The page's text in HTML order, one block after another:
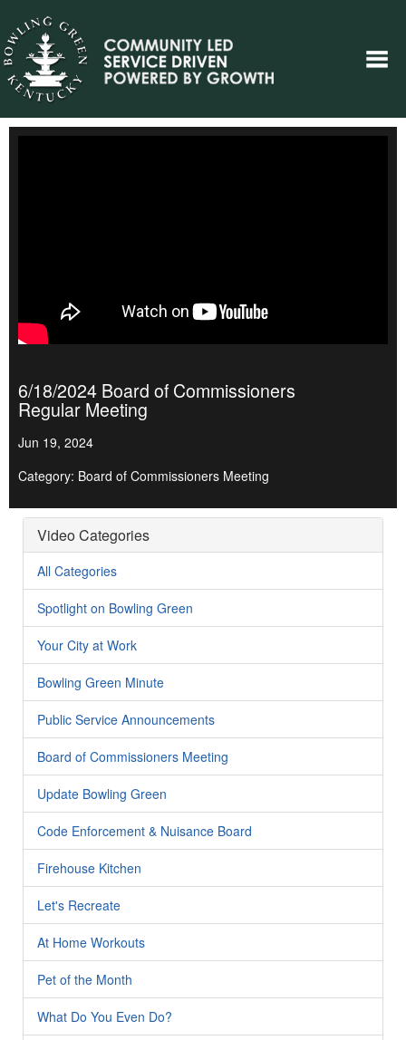
6/18/2024 Board of Commissioners
Regular Meeting
Jun 19, 2024
Category: Board of Commissioners Meeting
Video Categories
All Categories
Spotlight on Bowling Green
Your City at Work
Bowling Green Minute
Public Service Announcements
Board of Commissioners Meeting
Update Bowling Green
Code Enforcement & Nuisance Board
Firehouse Kitchen
Let's Recreate
At Home Workouts
Pet of the Month
What Do You Even Do?